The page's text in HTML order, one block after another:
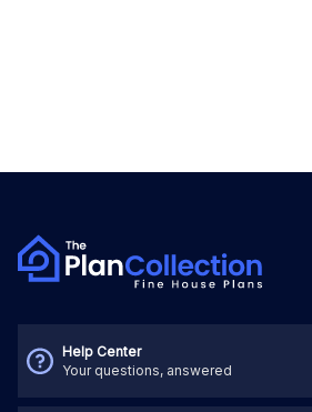
Help Center
Your questions, answered